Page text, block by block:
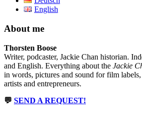
English
About me
Thorsten Boose
Writer, podcaster, Jackie Chan historian.
and English. Everything about the Jackie
in words, pictures and sound for film
artists and entrepreneurs.
💬 SEND A REQUEST!